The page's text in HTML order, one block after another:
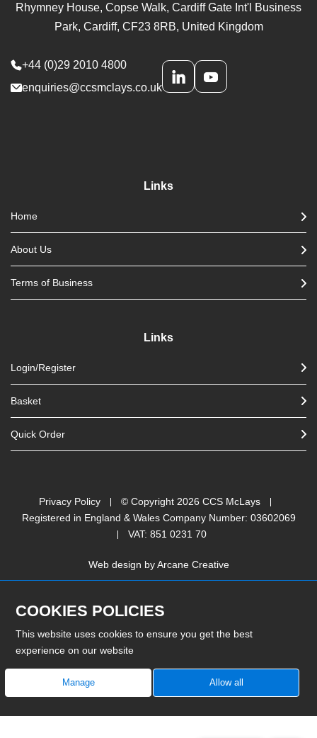
Rhymney House, Copse Walk, Cardiff Gate Int'l Business
Park, Cardiff, CF23 8RB, United Kingdom
+44 (0)29 2010 4800
enquiries@ccsmclays.co.uk
Links
Home
About Us
Terms of Business
Links
Login/Register
Basket
Quick Order
Privacy Policy © Copyright 2026 CCS McLays
Registered in England & Wales Company Number: 03602069
VAT: 851 0231 70
Web design byArcane Creative
COOKIES POLICIES
This website uses cookies to ensure you get the best
experience on our website
Manage Allow all